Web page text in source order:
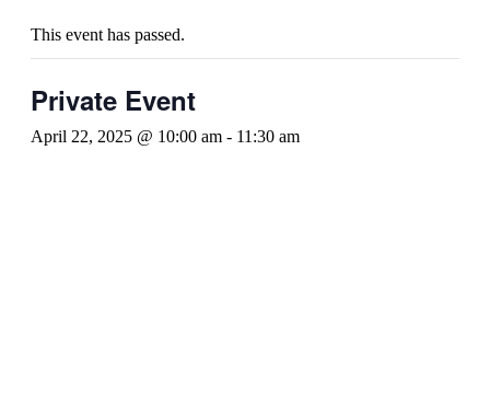
This event has passed.
Private Event
April 22, 2025 @ 10:00 am - 11:30 am